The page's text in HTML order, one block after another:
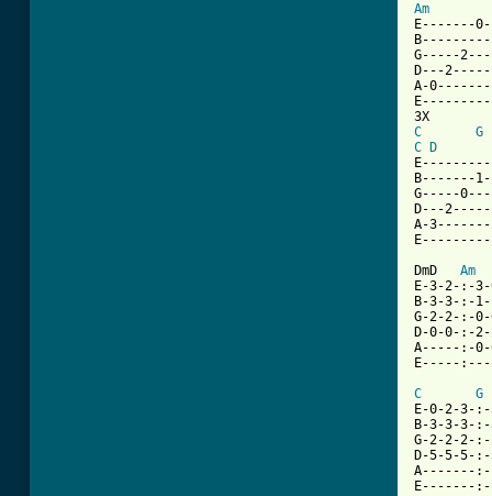
Am
E-------
G-----
D---
A-
C
G
C
D
B-------
G-----
D---
A-
DmD Am
E-3-2-:-
B-3-3-:-
G-2-2-:-
D-0-0-:-
A-----:-
E-----
C
G
E-0-2-3-
B-3-3-3-
G-2-2-2-
D-5-5-5-
A-------
E-------